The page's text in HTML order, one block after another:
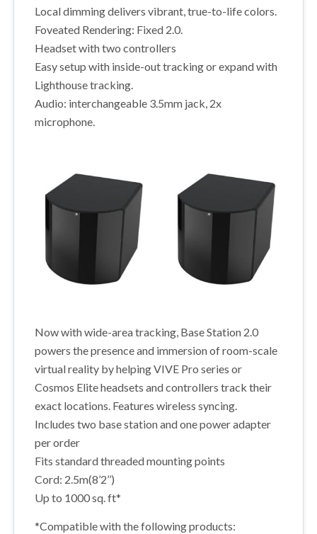
Local dimming delivers vibrant, true-to-life colors.
Foveated Rendering: Fixed 2.0.
Headset with two controllers
Easy setup with inside-out tracking or expand with
Lighthouse tracking.
Audio: interchangeable 3.5mm jack, 2x
microphone.
Now with wide-area tracking, Base Station 2.0
powers the presence and immersion of room-scale
virtual reality by helping VIVE Pro series or
Cosmos Elite headsets and controllers track their
exact locations. Features wireless syncing.
Includes two base station and one power adapter
per order
Fits standard threaded mounting points
Cord: 2.5m(8’2’’)
Up to 1000 sq. ft*
*Compatible with the following products: